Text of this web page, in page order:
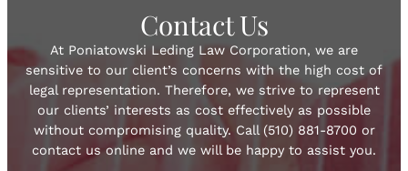
Contact Us
At Poniatowski Leding Law Corporation, we are
sensitive to our client’s concerns with the high cost of
legal representation. Therefore, we strive to represent
our clients’ interests as cost effectively as possible
without compromising quality. Call (510) 881-8700 or
contact us online and we will be happy to assist you.